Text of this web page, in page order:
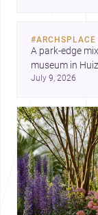
#ARCHSPLACE
A park-edge
museum in
Cayambe
July 9, 2026